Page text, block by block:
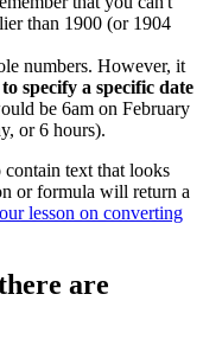
than 1900 (or 1904
numbers. However, it
specify a specific date
be 6am on February
or 6 hours).
text that looks
or formula will return a
lesson on converting
are